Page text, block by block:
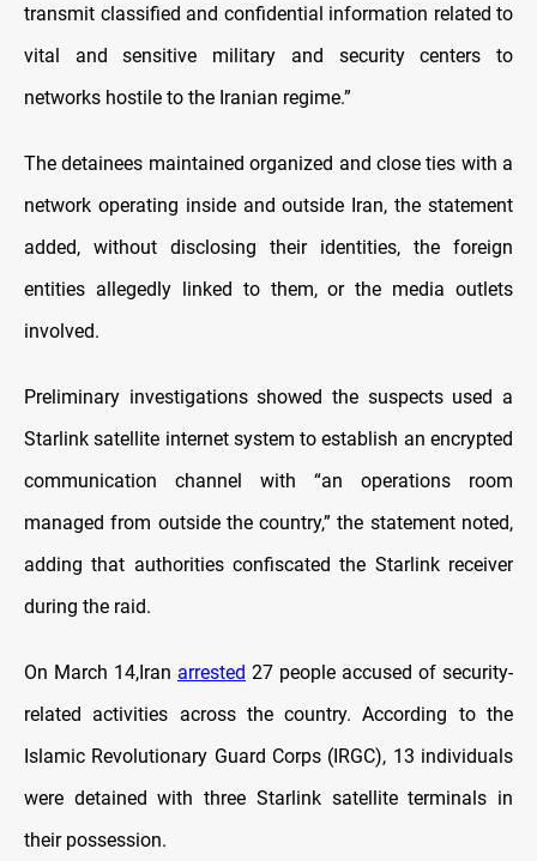
transmit classified and confidential information related to
vital and sensitive military and security centers to
networks hostile to the Iranian regime.”
The detainees maintained organized and close ties with a
network operating inside and outside Iran, the statement
added, without disclosing their identities, the foreign
entities allegedly linked to them, or the media outlets
involved.
Preliminary investigations showed the suspects used a
Starlink satellite internet system to establish an encrypted
communication channel with “an operations room
managed from outside the country,” the statement noted,
adding that authorities confiscated the Starlink receiver
during the raid.
On March 14,Iran arrested 27 people accused of security-
related activities across the country. According to the
Islamic Revolutionary Guard Corps (IRGC), 13 individuals
were detained with three Starlink satellite terminals in
their possession.